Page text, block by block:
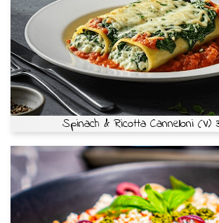
Spinach & Ricotta Cannelloni (V)